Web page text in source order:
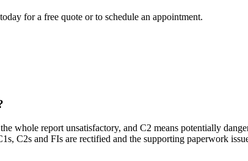
for a free quote or to schedule an appointment.
whole report unsatisfactory, and C2 means potentially
C2s and FIs are rectified and the supporting paperwork